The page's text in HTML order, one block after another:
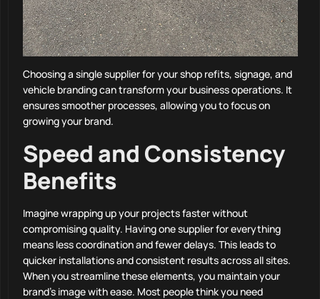
Choosing a single supplier for your shop refits, signage, and
vehicle branding can transform your business operations. It
ensures smoother processes, allowing you to focus on
growing your brand.
Speed and Consistency
Benefits
Imagine wrapping up your projects faster without
compromising quality. Having one supplier for everything
means less coordination and fewer delays. This leads to
quicker installations and consistent results across all sites.
When you streamline these elements, you maintain your
brand’s image with ease. Most people think you need